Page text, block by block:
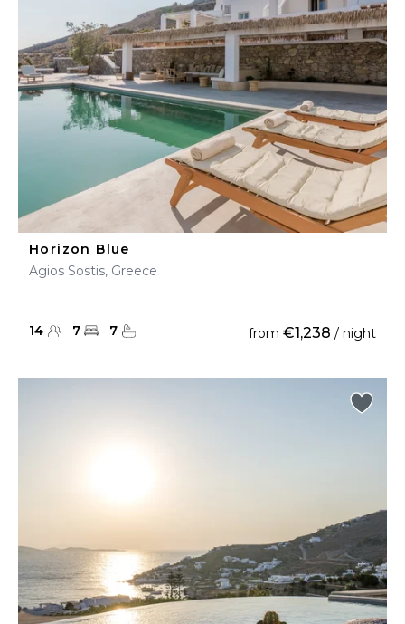
Horizon Blue
Agios Sostis, Greece
14 7 7 from €1,238 / night